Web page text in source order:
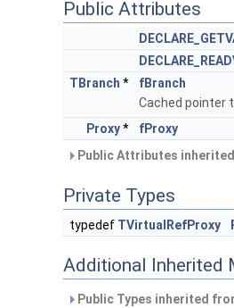
Public Attributes
TBranch *
fBranch
Cached pointer
Proxy*
fProxy
Public Attributes
Private Types
typedef TVirtualRefProxy
Additional Inherited
Public Types inherited